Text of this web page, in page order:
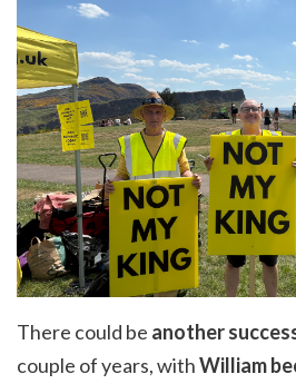
There could be another
couple of years, withWilliam